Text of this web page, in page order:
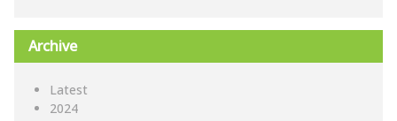
Archive
Latest
2024